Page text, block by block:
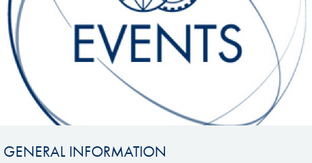
GENERAL INFORMATION